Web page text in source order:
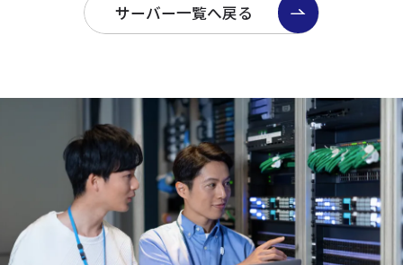
サーバー一覧へ戻る